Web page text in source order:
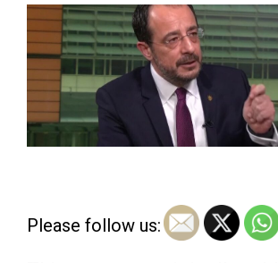
e
w
s
Please follow us: